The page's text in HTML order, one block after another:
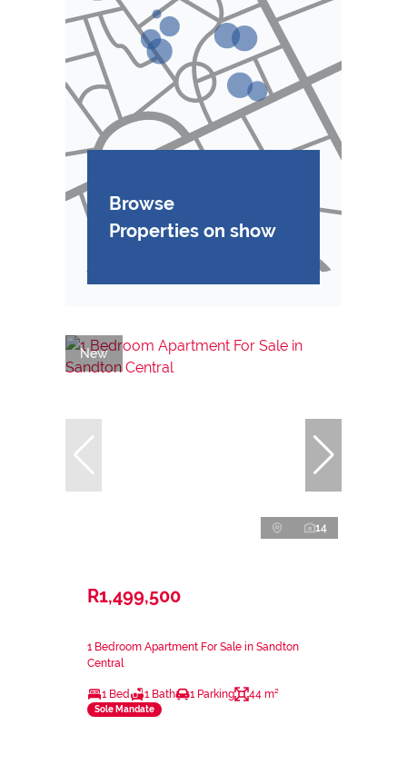
Browse
Properties on show
New
14
R1,499,500
1 Bedroom Apartment For Sale in Sandton
Central
1 Bed 1 Bath 1 Parking 44 m²
Sole Mandate